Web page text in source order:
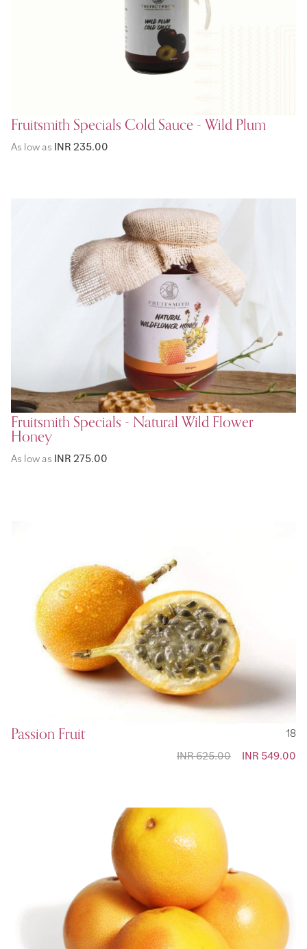
Fruitsmith Specials Cold Sauce - Wild Plum
As low as INR 235.00
Fruitsmith Specials - Natural Wild Flower
Honey
As low as INR 275.00
Passion Fruit
18
Special
INR 549.00
INR 625.00